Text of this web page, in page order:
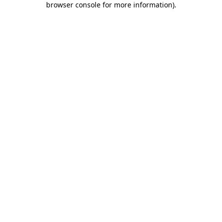
browser console for more information).